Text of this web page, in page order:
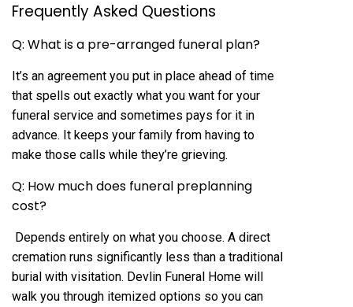
Frequently Asked Questions
Q: What is a pre-arranged funeral plan?
It’s an agreement you put in place ahead of time
that spells out exactly what you want for your
funeral service and sometimes pays for it in
advance. It keeps your family from having to
make those calls while they’re grieving.
Q: How much does funeral preplanning
cost?
Depends entirely on what you choose. A direct
cremation runs significantly less than a traditional
burial with visitation. Devlin Funeral Home will
walk you through itemized options so you can